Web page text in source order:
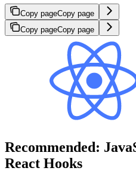
Copy pageCopy page
Copy pageCopy page
Recommended:
React Hooks